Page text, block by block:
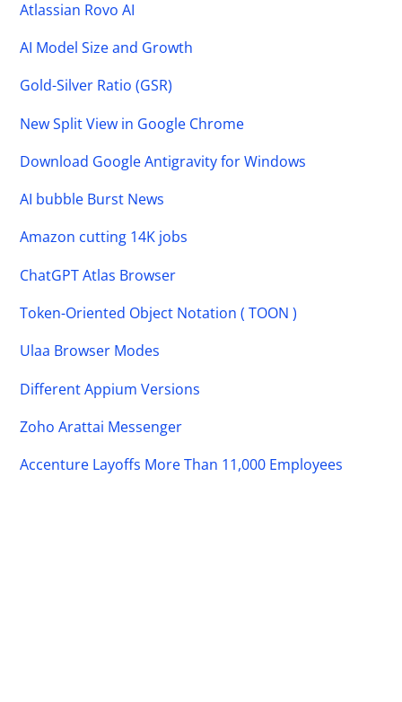
Atlassian Rovo AI
AI Model Size and Growth
Gold-Silver Ratio (GSR)
New Split View in Google Chrome
Download Google Antigravity for Windows
AI bubble Burst News
Amazon cutting 14K jobs
ChatGPT Atlas Browser
Token-Oriented Object Notation ( TOON )
Ulaa Browser Modes
Different Appium Versions
Zoho Arattai Messenger
Accenture Layoffs More Than 11,000 Employees